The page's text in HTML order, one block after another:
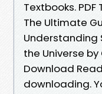
Textbooks.
The Ultimate
Understanding
the Universe by
Download
downloading.